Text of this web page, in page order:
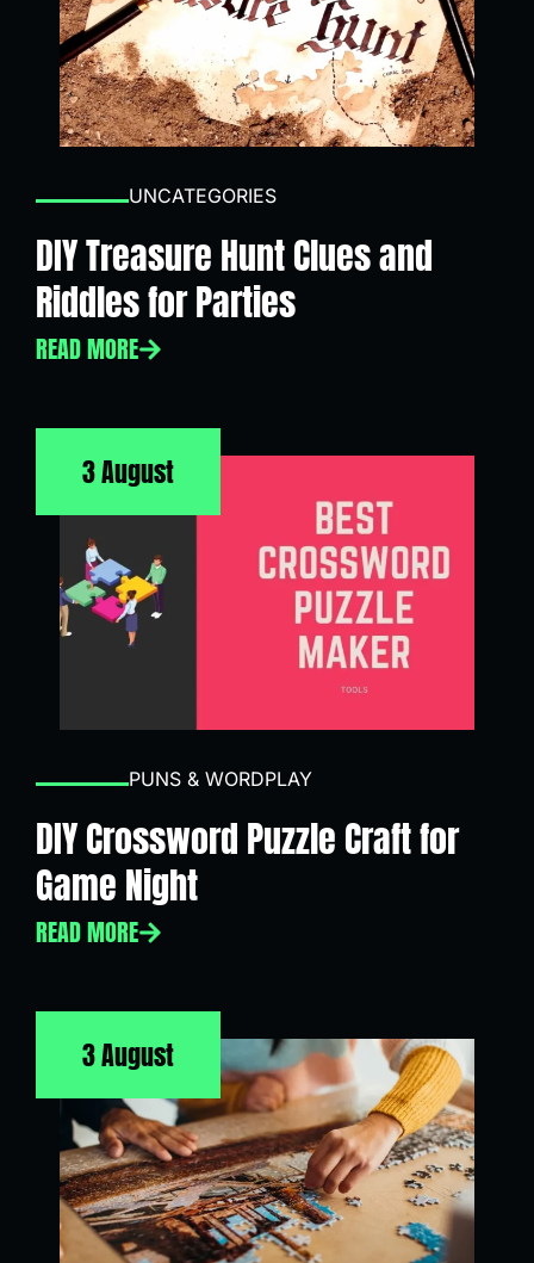
UNCATEGORIES
DIY Treasure Hunt Clues and
Riddles for Parties
READ MORE
3 August
PUNS & WORDPLAY
DIY Crossword Puzzle Craft for
Game Night
READ MORE
3 August